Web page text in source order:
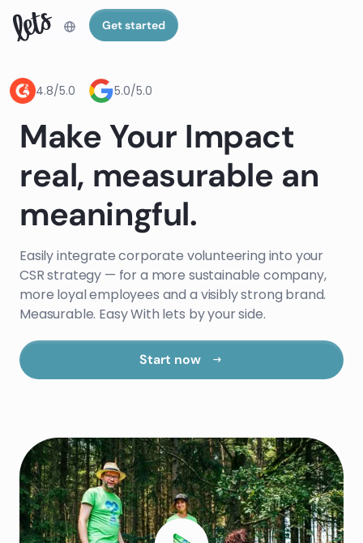
Get started
4.8/5.0 5.0/5.0
Make Your Impact
real, measurable an
meaningful.
Easily integrate corporate volunteering into your
CSR strategy — for a more sustainable company,
more loyal employees and a visibly strong brand.
Measurable. Easy With lets by your side.
Start now